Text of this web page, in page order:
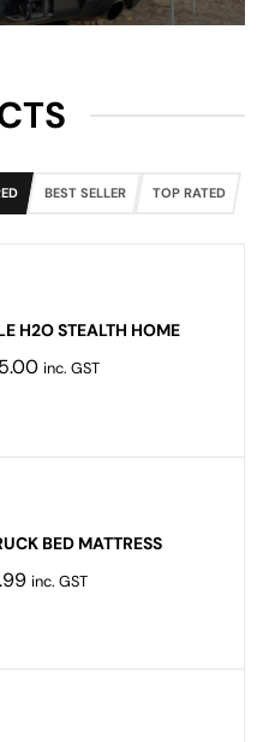
BEST SELLER TOP RATED
H2O STEALTH HOME
inc. GST
BED MATTRESS
inc. GST